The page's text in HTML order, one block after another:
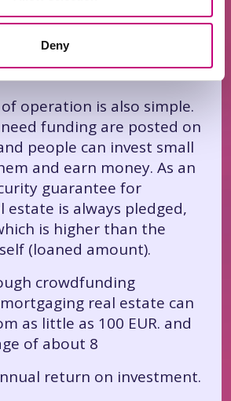
Deny
Lithuania, there are
real estate.
operation is also simple.
funding are posted on
people can invest small
and earn money. As an
guarantee for
estate is always pledged,
is higher than the
(loaned amount).
crowdfunding
real estate can
as little as 100 EUR. and
of about 8
return on investment.